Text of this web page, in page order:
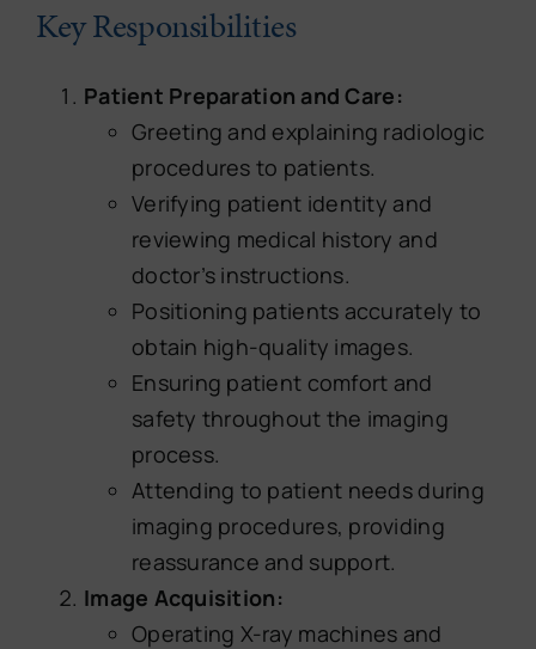
Key Responsibilities
Patient Preparation and Care:
Greeting and explaining radiologic
procedures to patients.
Verifying patient identity and
reviewing medical history and
doctor’s instructions.
Positioning patients accurately to
obtain high-quality images.
Ensuring patient comfort and
safety throughout the imaging
process.
Attending to patient needs during
imaging procedures, providing
reassurance and support.
Image Acquisition:
Operating X-ray machines and